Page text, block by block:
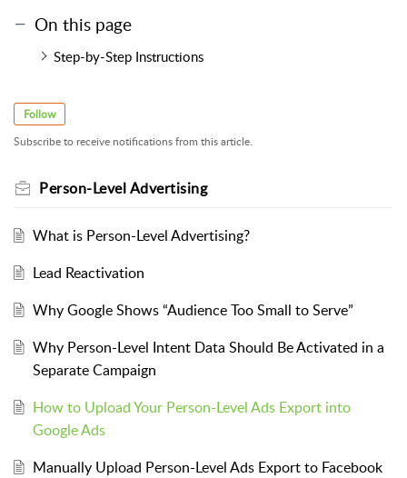
On this page
Step-by-Step Instructions
Follow
Subscribe to receive notifications from this article.
Person-Level Advertising
What is Person-Level Advertising?
Lead Reactivation
Why Google Shows “Audience Too Small to Serve”
Why Person-Level Intent Data Should Be Activated in a
Separate Campaign
How to Upload Your Person-Level Ads Export into
Google Ads
Manually Upload Person-Level Ads Export to Facebook